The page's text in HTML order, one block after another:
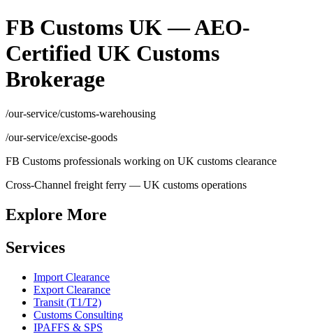
FB Customs UK — AEO-
Certified UK Customs
Brokerage
/our-service/customs-warehousing
/our-service/excise-goods
FB Customs professionals working on UK customs clearance
Cross-Channel freight ferry — UK customs operations
Explore More
Services
Import Clearance
Export Clearance
Transit (T1/T2)
Customs Consulting
IPAFFS & SPS